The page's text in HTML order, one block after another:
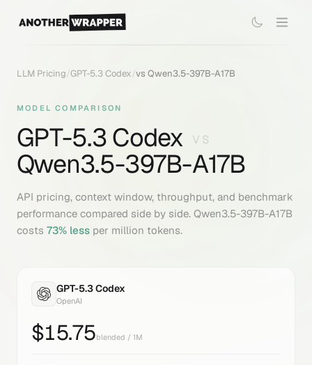
LLM Pricing/GPT-5.3 Codex/vs Qwen3.5-397B-A17B
MODEL COMPARISON
GPT-5.3 Codex VS
Qwen3.5-397B-A17B
API pricing, context window, throughput, and benchmark
performance compared side by side. Qwen3.5-397B-A17B
costs 73% less per million tokens.
GPT-5.3 Codex
OpenAI
$15.75blended / 1M